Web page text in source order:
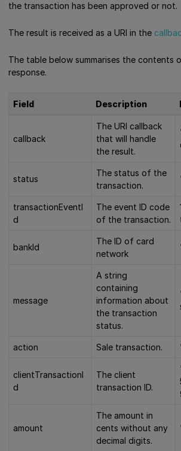
the transaction has been approved or not.
The result is received as a URI in the
The table below summarises the contents
response.
Field Description
callback
The URI callback
that will handle
the result.
status
The status of the
transaction.
transactionEventI
d
The event ID code
of the transaction.
bankId
The ID of card
network
message
A string
containing
information about
the transaction
status.
action Sale transaction.
clientTransactionI
d
The client
transaction ID.
amount
The amount in
cents without any
decimal digits.